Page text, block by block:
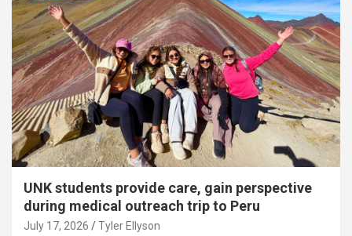
UNK students provide care, gain perspective
during medical outreach trip to Peru
July 17, 2026 Tyler Ellyson